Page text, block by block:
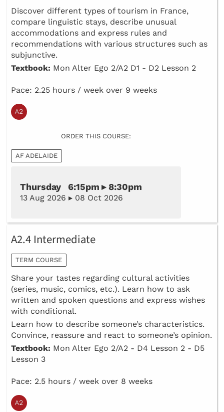
Discover different types of tourism in France,
compare linguistic stays, describe unusual
accommodations and express rules and
recommendations with various structures such as
subjunctive.
Textbook: Mon Alter Ego 2/A2 D1 - D2 Lesson 2
Pace: 2.25 hours / week over 9 weeks
ORDER THIS COURSE:
AF ADELAIDE
Thursday 6:15pm ▸ 8:30pm
13 Aug 2026 ▸ 08 Oct 2026
A2.4 Intermediate
TERM COURSE
Share your tastes regarding cultural activities
(series, music, comics, etc.). Learn how to ask
written and spoken questions and express wishes
with conditional.
Learn how to describe someone’s characteristics.
Convince, reassure and react to someone’s opinion.
Textbook: Mon Alter Ego 2/A2 - D4 Lesson 2 - D5
Lesson 3
Pace: 2.5 hours / week over 8 weeks